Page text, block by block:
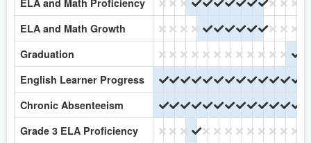
NoNo No YesYesYesYesYesYesYesNoNo
ELA and Math Growth NoNoNo No YesYesYesYesYesYesNoNo
Graduation NoNoNoNoNoNoNoNoNoNoNo No
English Learner Progress YesYesYesYesYesYesYesYesYesYesYesYes
Chronic Absenteeism YesYesYesYesYesYesYesYesYesYesYesYes
Grade 3 ELA Proficiency NoNo No YesNoNoNoNoNoNoNoNo